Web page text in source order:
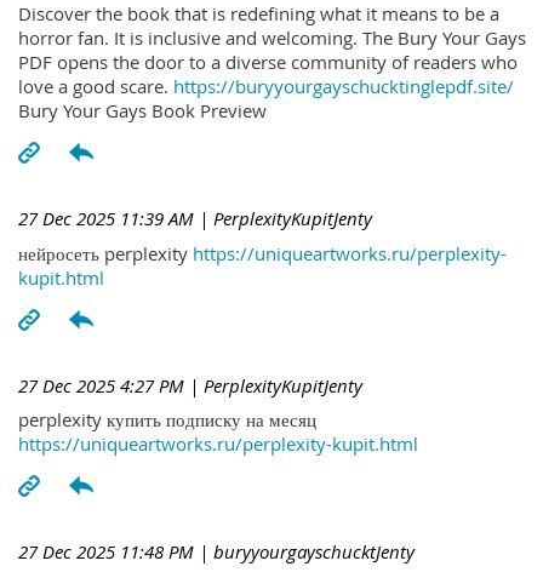
Discover the book that is redefining what it means to be a
horror fan. It is inclusive and welcoming. The Bury Your Gays
PDF opens the door to a diverse community of readers who
love a good scare. https://buryyourgayschucktinglepdf.site/
Bury Your Gays Book Preview
27 Dec 2025 11:39 AM | PerplexityKupitJenty
нейросеть perplexity https://uniqueartworks.ru/perplexity-
kupit.html
27 Dec 2025 4:27 PM | PerplexityKupitJenty
perplexity купить подписку на месяц
https://uniqueartworks.ru/perplexity-kupit.html
27 Dec 2025 11:48 PM | buryyourgayschucktJenty